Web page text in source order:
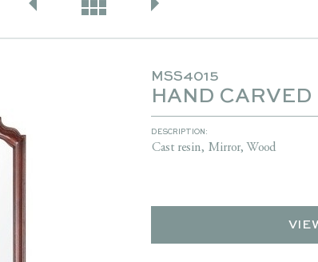
MSS4015
HAND CARVED
DESCRIPTION:
Cast resin, Mirror, Wood